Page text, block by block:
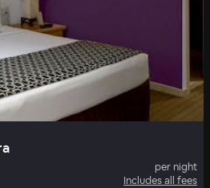
per night
Includes all fees